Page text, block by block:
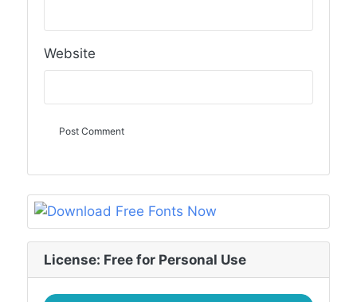
Website
License: Free for Personal Use